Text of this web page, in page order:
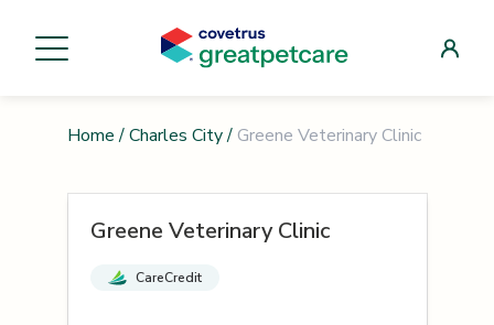
Home / Charles City/ Greene Veterinary Clinic
Greene Veterinary Clinic
CareCredit